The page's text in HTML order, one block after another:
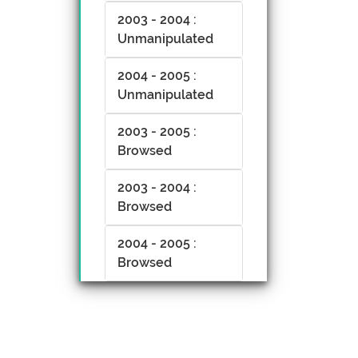
2003 - 2004 :
Unmanipulated
2004 - 2005 :
Unmanipulated
2003 - 2005 :
Browsed
2003 - 2004 :
Browsed
2004 - 2005 :
Browsed